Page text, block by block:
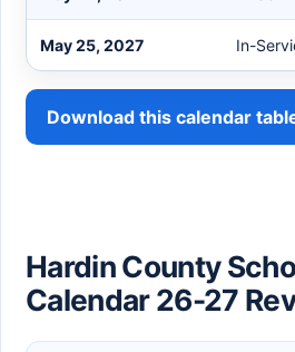
May 25, 2027 In-
Download this calendar
Hardin County
Calendar 26-27